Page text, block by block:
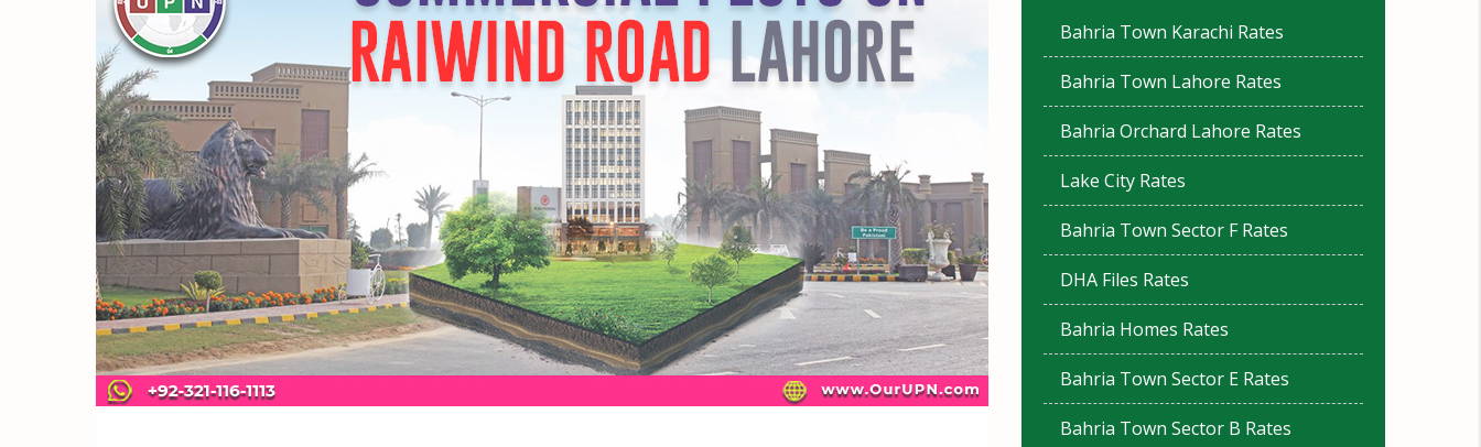
Bahria Town Karachi Rates
Bahria Town Lahore Rates
Bahria Orchard Lahore Rates
Lake City Rates
Bahria Town Sector F Rates
DHA Files Rates
Bahria Homes Rates
Bahria Town Sector E Rates
Bahria Town Sector B Rates